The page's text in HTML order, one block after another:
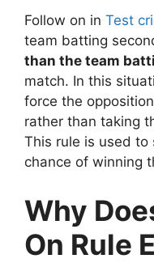
Follow on in Test
team batting
than the team
match. In this
force the
rather than taking
This rule is used to
chance of winning
Why
On Rule